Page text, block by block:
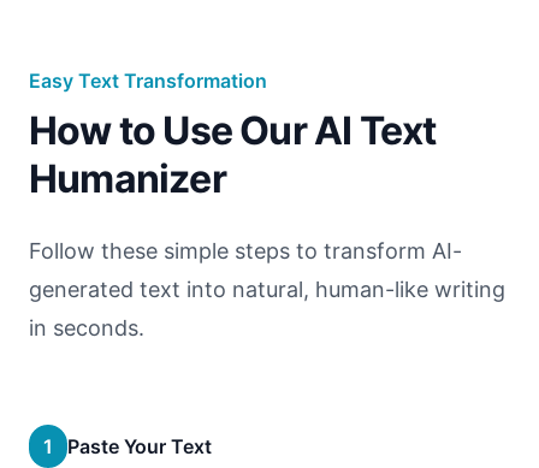
Easy Text Transformation
How to Use Our AI Text
Humanizer
Follow these simple steps to transform AI-
generated text into natural, human-like writing
in seconds.
1 Paste Your Text